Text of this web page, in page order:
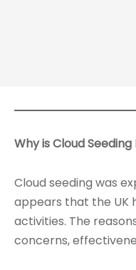
Why is Cloud
Cloud seeding was
appears that the UK
activities. The
concerns,